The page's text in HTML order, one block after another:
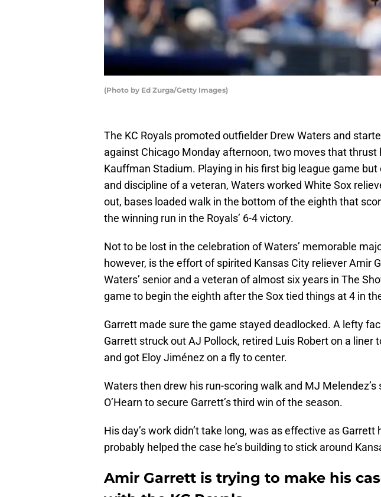
(Photo by Ed Zurga/Getty Images)
The KC Royals promoted outfielder Drew Waters and
against Chicago Monday afternoon, two moves that thrust
Kauffman Stadium. Playing in his first big league game
and discipline of a veteran, Waters worked White Sox
out, bases loaded walk in the bottom of the eighth that
the winning run in the Royals’ 6-4 victory.
Not to be lost in the celebration of Waters’ memorable
however, is the effort of spirited Kansas City reliever Amir
Waters’ senior and a veteran of almost six years in The
game to begin the eighth after the Sox tied things at 4 in
Garrett made sure the game stayed deadlocked. A lefty
Garrett struck out AJ Pollock, retired Luis Robert on a liner
and got Eloy Jiménez on a fly to center.
Waters then drew his run-scoring walk and MJ Melendez’s
O’Hearn to secure Garrett’s third win of the season.
His day’s work didn’t take long, was as effective as Garrett
probably helped the case he’s building to stick around
Amir Garrett is trying to make his